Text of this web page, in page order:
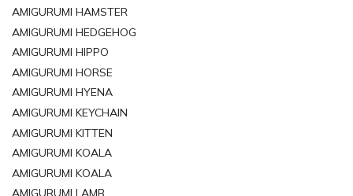
AMIGURUMI HAMSTER
AMIGURUMI HEDGEHOG
AMIGURUMI HIPPO
AMIGURUMI HORSE
AMIGURUMI HYENA
AMIGURUMI KEYCHAIN
AMIGURUMI KITTEN
AMIGURUMI KOALA
AMIGURUMI KOALA
AMIGURUMI LAMB